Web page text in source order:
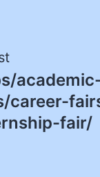
career-
fair/